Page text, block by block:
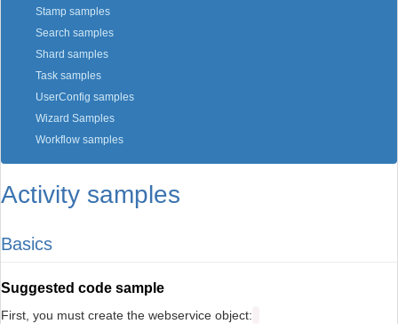
Stamp samples
Search samples
Shard samples
Task samples
UserConfig samples
Wizard Samples
Workflow samples
Activity samples
Basics
Suggested code sample
First, you must create the webservice object: